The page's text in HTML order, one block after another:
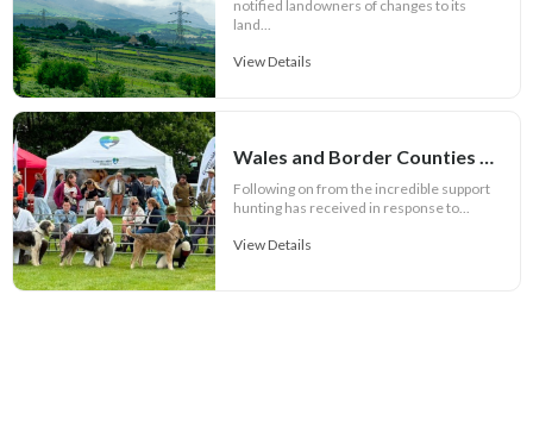
notified landowners of changes to its
land...
View Details
Wales and Border Counties Hound Show set for spectacular event
Following on from the incredible support
hunting has received in response to...
View Details